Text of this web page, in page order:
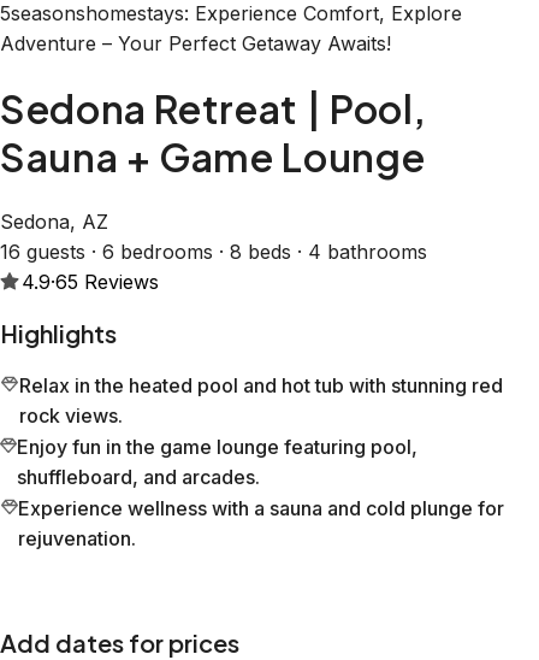
5seasonshomestays: Experience Comfort, Explore
Adventure – Your Perfect Getaway Awaits!
Sedona Retreat | Pool,
Sauna + Game Lounge
Sedona, AZ
16 guests · 6 bedrooms · 8 beds · 4 bathrooms
4.9·65 Reviews
Highlights
Relax in the heated pool and hot tub with stunning red
rock views.
Enjoy fun in the game lounge featuring pool,
shuffleboard, and arcades.
Experience wellness with a sauna and cold plunge for
rejuvenation.
Add dates for prices